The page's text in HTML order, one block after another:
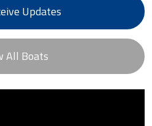
Updates
All Boats